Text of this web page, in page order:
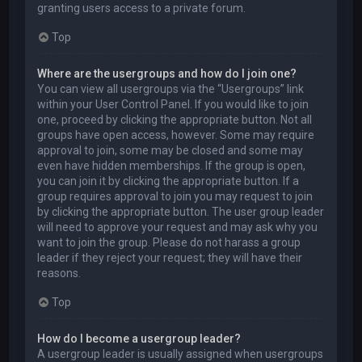
granting users access to a private forum.
Top
Where are the usergroups and how do I join one?
You can view all usergroups via the “Usergroups” link
within your User Control Panel. If you would like to join
one, proceed by clicking the appropriate button. Not all
groups have open access, however. Some may require
approval to join, some may be closed and some may
even have hidden memberships. If the group is open,
you can join it by clicking the appropriate button. If a
group requires approval to join you may request to join
by clicking the appropriate button. The user group leader
will need to approve your request and may ask why you
want to join the group. Please do not harass a group
leader if they reject your request; they will have their
reasons.
Top
How do I become a usergroup leader?
A usergroup leader is usually assigned when usergroups